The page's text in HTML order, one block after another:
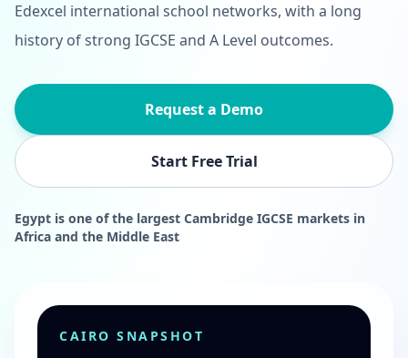
Edexcel international school networks, with a long
history of strong IGCSE and A Level outcomes.
Request a Demo
Start Free Trial
Egypt is one of the largest Cambridge IGCSE markets in
Africa and the Middle East
CAIRO SNAPSHOT